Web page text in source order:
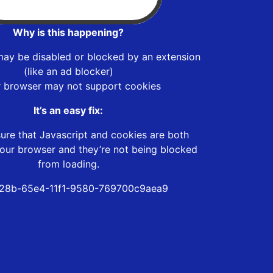
Why is this happening?
be disabled or blocked by an extension
(like an ad blocker)
browser may not support cookies
It’s an easy fix:
that Javascript and cookies are both
browser and they’re not being blocked
from loading.
65e4-11f1-9580-769700c9aea9